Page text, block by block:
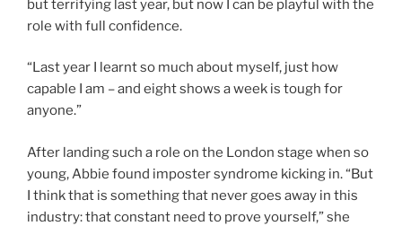
but terrifying last year, but now I can be playful with the
role with full confidence.
“Last year I learnt so much about myself, just how
capable I am – and eight shows a week is tough for
anyone.”
After landing such a role on the London stage when so
young, Abbie found imposter syndrome kicking in. “But
I think that is something that never goes away in this
industry: that constant need to prove yourself,” she